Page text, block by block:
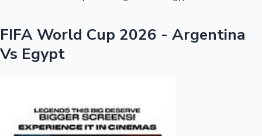
Kollywood News
FIFA World Cup 2026 - Argentina
Vs Egypt